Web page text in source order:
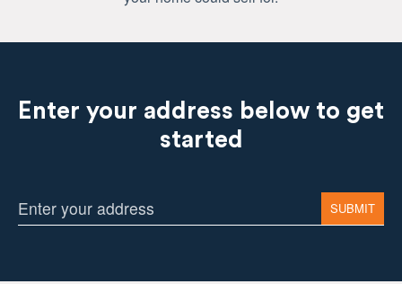
Enter your address below to get
started